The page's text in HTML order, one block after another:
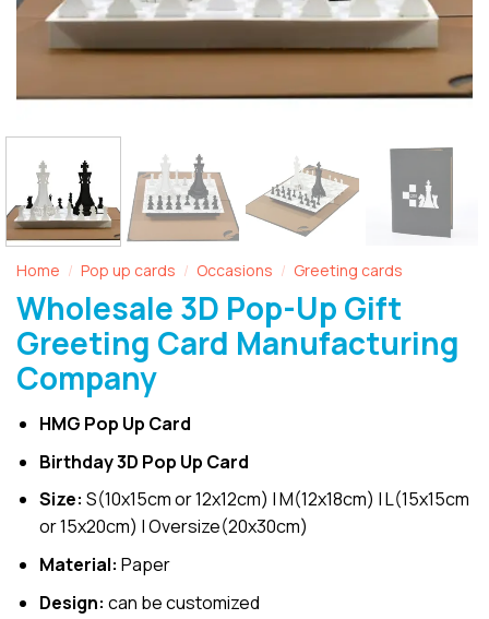
Home / Pop up cards / Occasions / Greeting cards
Wholesale 3D Pop-Up Gift
Greeting Card Manufacturing
Company
HMG Pop Up Card
Birthday 3D Pop Up Card
Size: S(10x15cm or 12x12cm) | M(12x18cm) | L(15x15cm
or 15x20cm) | Oversize(20x30cm)
Material: Paper
Design: can be customized